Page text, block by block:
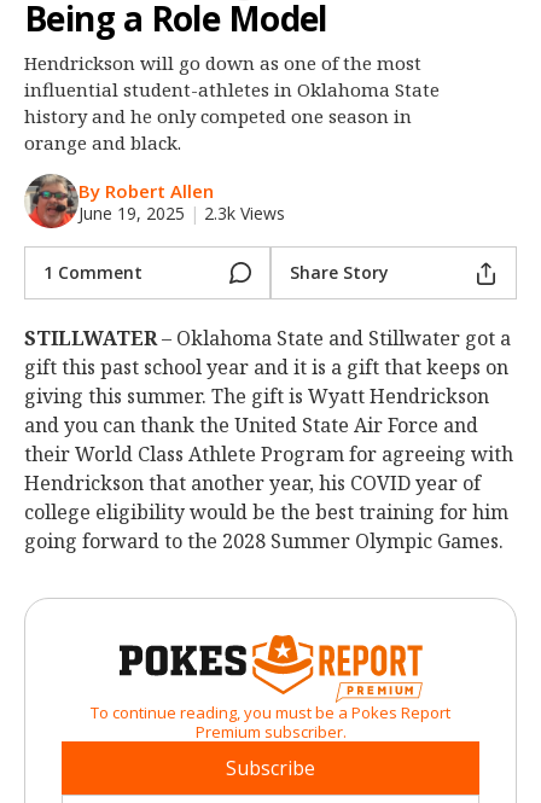
Night Mode
OFF
Being a Role Model
Hendrickson will go down as one of the most
influential student-athletes in Oklahoma State
history and he only competed one season in
orange and black.
By Robert Allen
June 19, 2025 | 2.3k Views
1 Comment Share Story
STILLWATER– Oklahoma State and Stillwater got a
gift this past school year and it is a gift that keeps on
giving this summer. The gift is Wyatt Hendrickson
and you can thank the United State Air Force and
their World Class Athlete Program for agreeing with
Hendrickson that another year, his COVID year of
college eligibility would be the best training for him
going forward to the 2028 Summer Olympic Games.
To continue reading, you must be a Pokes Report
Premium subscriber.
Subscribe